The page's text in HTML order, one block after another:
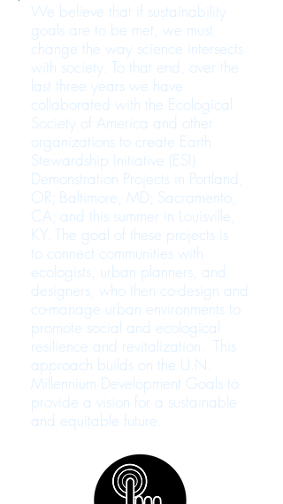
We believe that if sustainability
goals are to be met, we must
change the way science intersects
with society. To that end, over the
last three years we have
collaborated with the Ecological
Society of America and other
organizations to create Earth
Stewardship Initiative (ESI)
Demonstration Projects in Portland,
OR; Baltimore, MD; Sacramento,
CA; and this summer in Louisville,
KY. The goal of these projects is
to connect communities with
ecologists, urban planners, and
designers, who then co-design and
co-manage urban environments to
promote social and ecological
resilience and revitalization. This
approach builds on the U.N.
Millennium Development Goals to
provide a vision for a sustainable
and equitable future.